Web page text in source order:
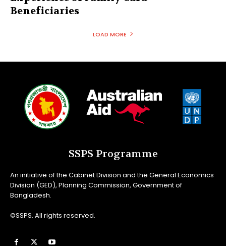
Beneficiaries
LOAD MORE
SSPS Programme
An initiative of the Cabinet Division and the General Economics
Division (GED), Planning Commission, Government of
Bangladesh.
©SSPS. All rights reserved.